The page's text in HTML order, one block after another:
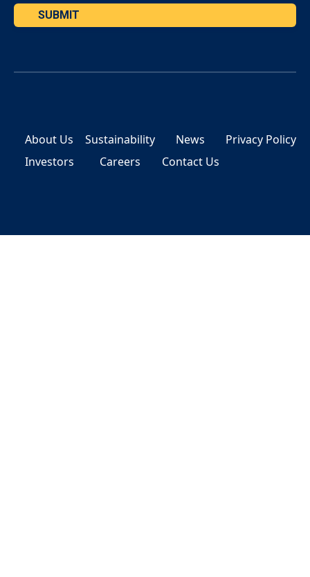
SUBMIT
About Us
Investors
Sustainability
Careers
News
Contact Us
Privacy Policy